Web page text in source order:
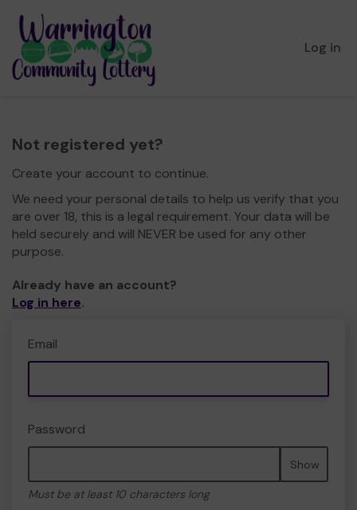
Log in
Not registered yet?
Create your account to continue.
We need your personal details to help us verify that you
are over 18, this is a legal requirement. Your data will be
held securely and will NEVER be used for any other
purpose.
Already have an account?
Log in here.
Email
Password
Show
Must be at least 10 characters long